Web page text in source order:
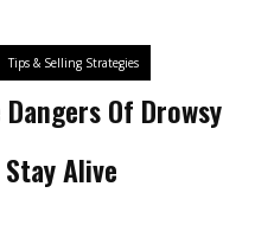
Tips & Selling Strategies
Of Drowsy
Alive